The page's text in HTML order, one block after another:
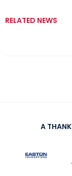
RELATED NEWS
A